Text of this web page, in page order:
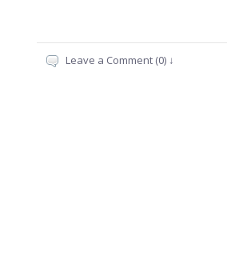
Leave a Comment (0) ↓